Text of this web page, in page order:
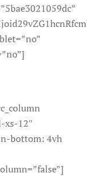
xs-12″
bottom: 4vh